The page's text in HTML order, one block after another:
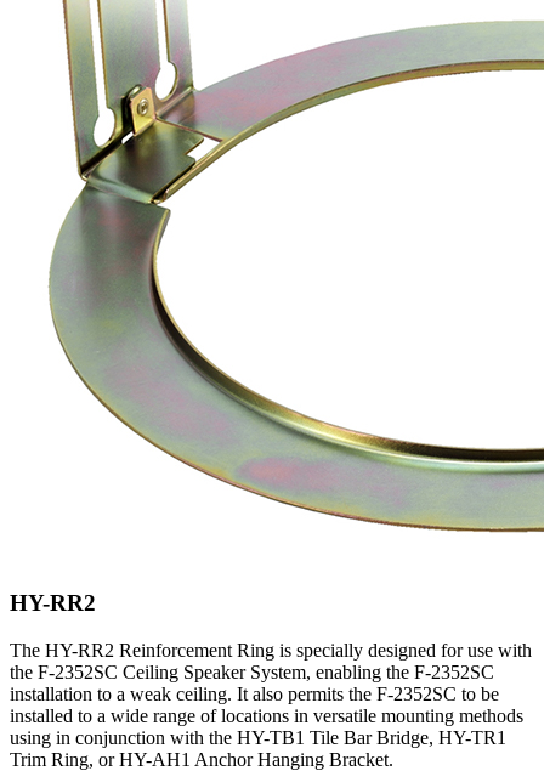
HY-RR2
The HY-RR2 Reinforcement Ring is specially designed for use with
the F-2352SC Ceiling Speaker System, enabling the F-2352SC
installation to a weak ceiling. It also permits the F-2352SC to be
installed to a wide range of locations in versatile mounting methods
using in conjunction with the HY-TB1 Tile Bar Bridge, HY-TR1
Trim Ring, or HY-AH1 Anchor Hanging Bracket.